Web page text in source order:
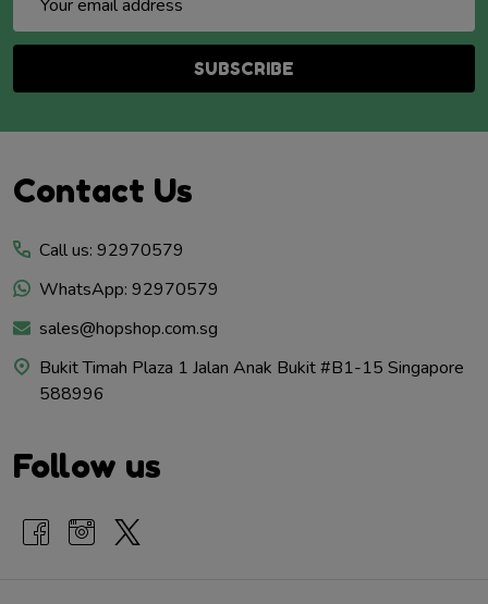
Address
SUBSCRIBE
Footer
Contact Us
Call us: 92970579
WhatsApp: 92970579
sales@hopshop.com.sg
Bukit Timah Plaza 1 Jalan Anak Bukit #B1-15 Singapore
588996
Follow us